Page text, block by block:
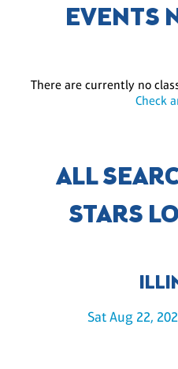
EVENTS
There are currently no
Check
ALL
STARS
Sat Aug 22,